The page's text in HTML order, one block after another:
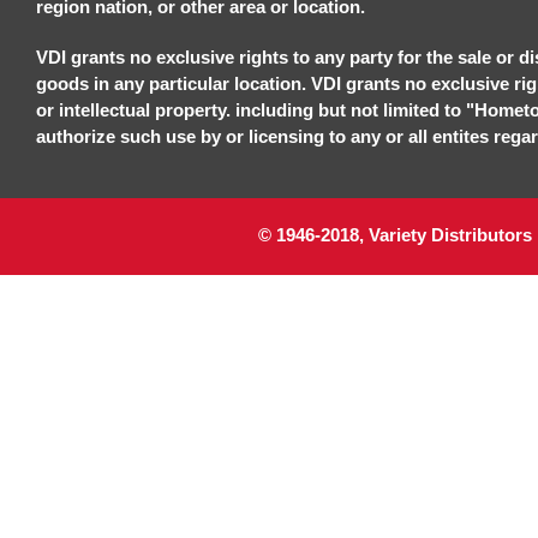
region nation, or other area or location.
VDI grants no exclusive rights to any party for the sale or
goods in any particular location. VDI grants no exclusive
or intellectual property. including but not limited to
authorize such use by or licensing to any or all entites
© 1946-2018, Variety Distributors